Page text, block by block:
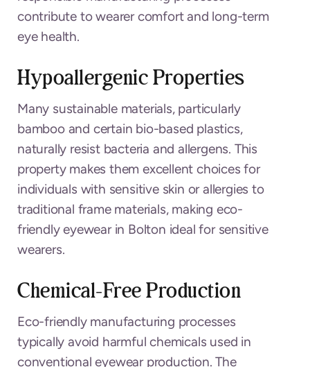
contribute to wearer comfort and long-term
eye health.
Hypoallergenic Properties
Many sustainable materials, particularly
bamboo and certain bio-based plastics,
naturally resist bacteria and allergens. This
property makes them excellent choices for
individuals with sensitive skin or allergies to
traditional frame materials, making eco-
friendly eyewear in Bolton ideal for sensitive
wearers.
Chemical-Free Production
Eco-friendly manufacturing processes
typically avoid harmful chemicals used in
conventional eyewear production. The